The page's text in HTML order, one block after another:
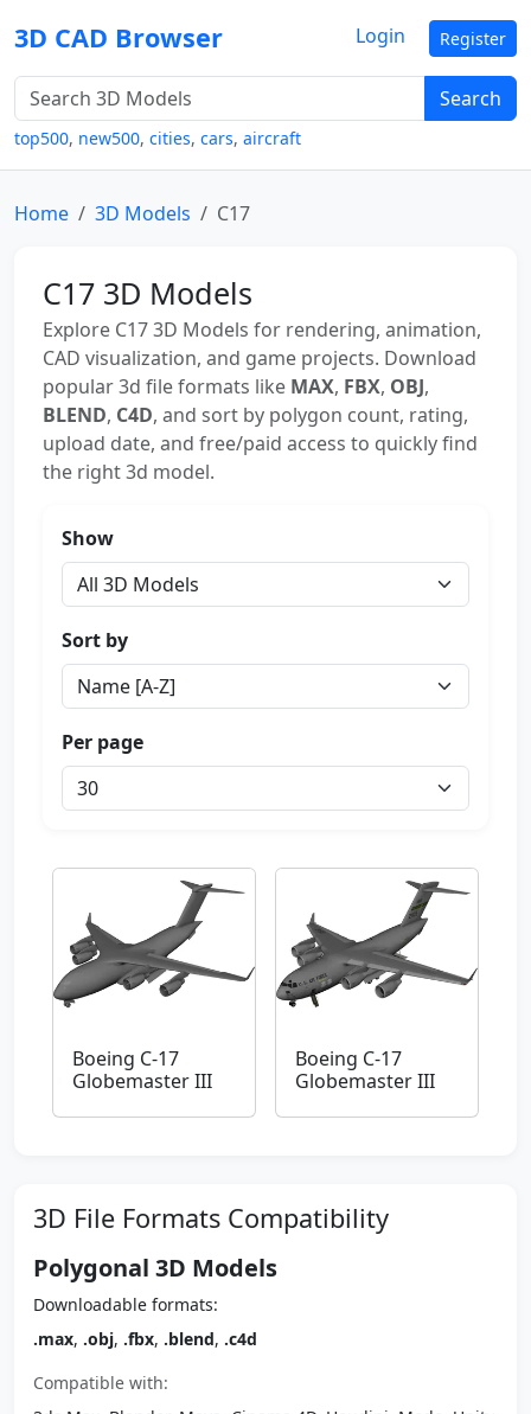
3D CAD Browser
Search
top500, new500, cities, cars, aircraft
Login Register
Home 3D Models C17
C17 3D Models
Explore C17 3D Models for rendering, animation,
CAD visualization, and game projects. Download
popular 3d file formats like MAX, FBX, OBJ,
BLEND, C4D, and sort by polygon count, rating,
upload date, and free/paid access to quickly find
the right 3d model.
Show
Sort by
Per page
Boeing C-17
Globemaster III
Boeing C-17
Globemaster III
3D File Formats Compatibility
Polygonal 3D Models
Downloadable formats:
.max, .obj, .fbx, .blend, .c4d
Compatible with: